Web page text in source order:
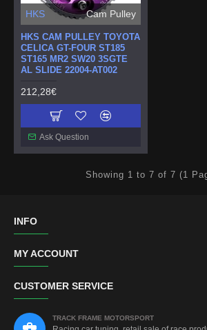
HKS Cam Pulley
HKS CAM PULLEY TOYOTA
CELICA GT-FOUR ST185
ST165 MR2 SW20 3SGTE
AL SLIDE 22004-AT002
212,28€
Ask Question
Showing 1 to 7 of 7 (1
INFO
MY ACCOUNT
CUSTOMER SERVICE
TRACK FRAME MOTORSPORT